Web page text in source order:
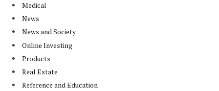
Medical
News
News and Society
Online Investing
Products
Real Estate
Reference and Education